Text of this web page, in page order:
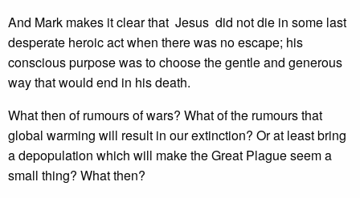
And Mark makes it clear that Jesus did not die in some last
desperate heroic act when there was no escape; his
conscious purpose was to choose the gentle and generous
way that would end in his death.
What then of rumours of wars? What of the rumours that
global warming will result in our extinction? Or at least bring
a depopulation which will make the Great Plague seem a
small thing? What then?